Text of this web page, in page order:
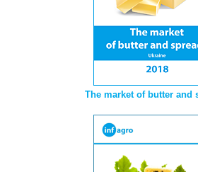
The market of butter and